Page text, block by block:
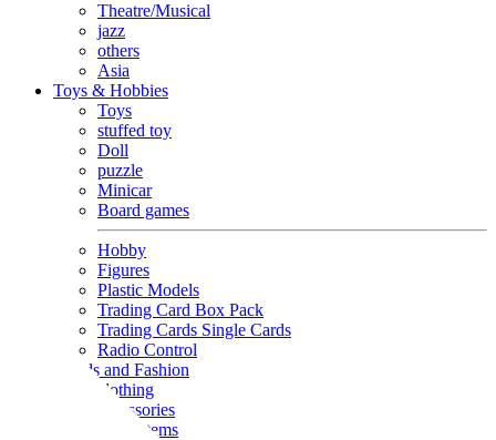
Theatre/Musical
jazz
others
Asia
Toys & Hobbies
Toys
stuffed toy
Doll
puzzle
Minicar
Board games
Hobby
Figures
Plastic Models
Trading Card Box Pack
Trading Cards Single Cards
Radio Control
Goods and Fashion
clothing
accessories
Small items